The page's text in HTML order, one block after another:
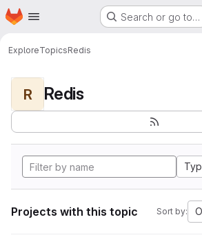
Skip to main content
Homepage Search or go to…
ExploreTopicsRedis
R Redis
Projects with this topic Sort by: